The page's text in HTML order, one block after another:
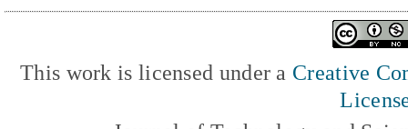
This work is licensed under a Creative